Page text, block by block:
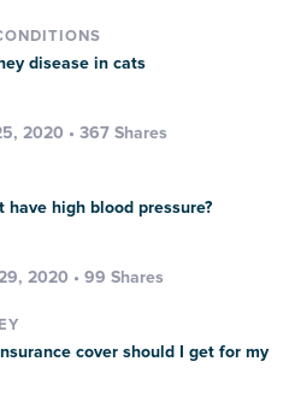
disease in cats
2020 • 367 Shares
have high blood pressure?
2020 • 99 Shares
cover should I get for my